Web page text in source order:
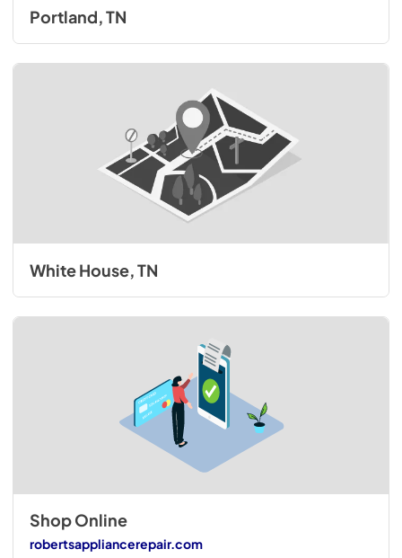
Portland, TN
White House, TN
Shop Online
robertsappliancerepair.com